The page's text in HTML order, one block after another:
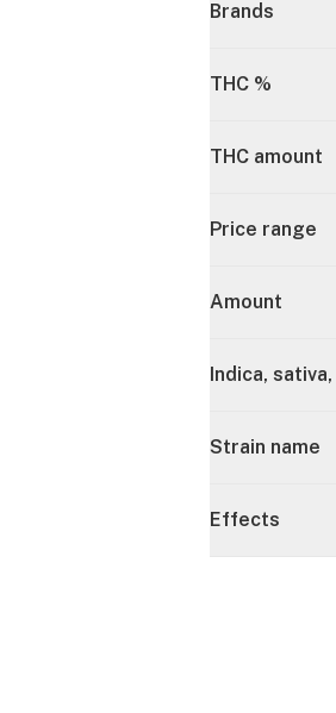
Brands
THC %
THC amount
Price range
Amount
Indica,
Strain name
Effects